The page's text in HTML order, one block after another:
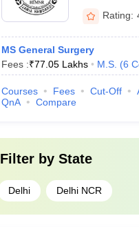
Rating:
MS General Surgery
Fees :₹77.05 Lakhs M.S. (6
Courses Fees Cut-Off
QnA
Compare
Filter by State
Delhi Delhi NCR